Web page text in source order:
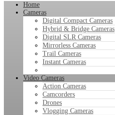
Home
Cameras
Digital Compact Cameras
Hybrid & Bridge Cameras
Digital SLR Cameras
Mirrorless Cameras
Trail Cameras
Instant Cameras
Video Cameras
Action Cameras
Camcorders
Drones
Vlogging Cameras